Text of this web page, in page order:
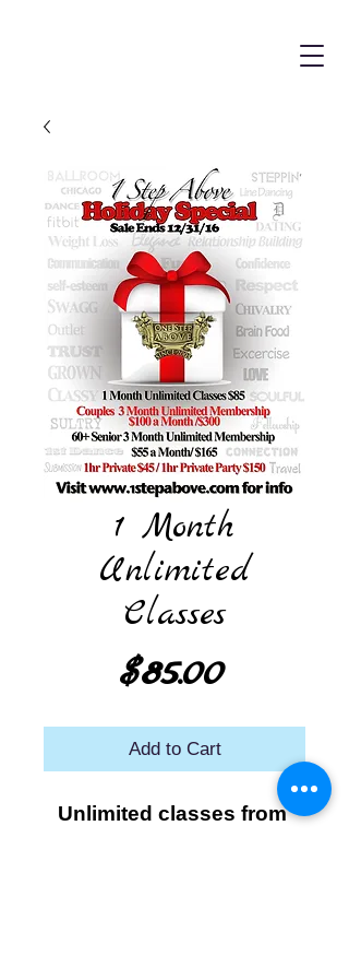
1 Month
Unlimited
Classes
$85.00Price
Add to Cart
Unlimited classes from